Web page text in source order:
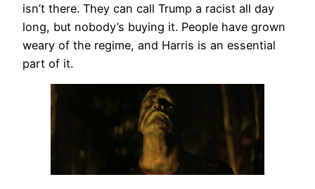
isn’t there. They can call Trump a racist all day
long, but nobody’s buying it. People have grown
weary of the regime, and Harris is an essential
part of it.